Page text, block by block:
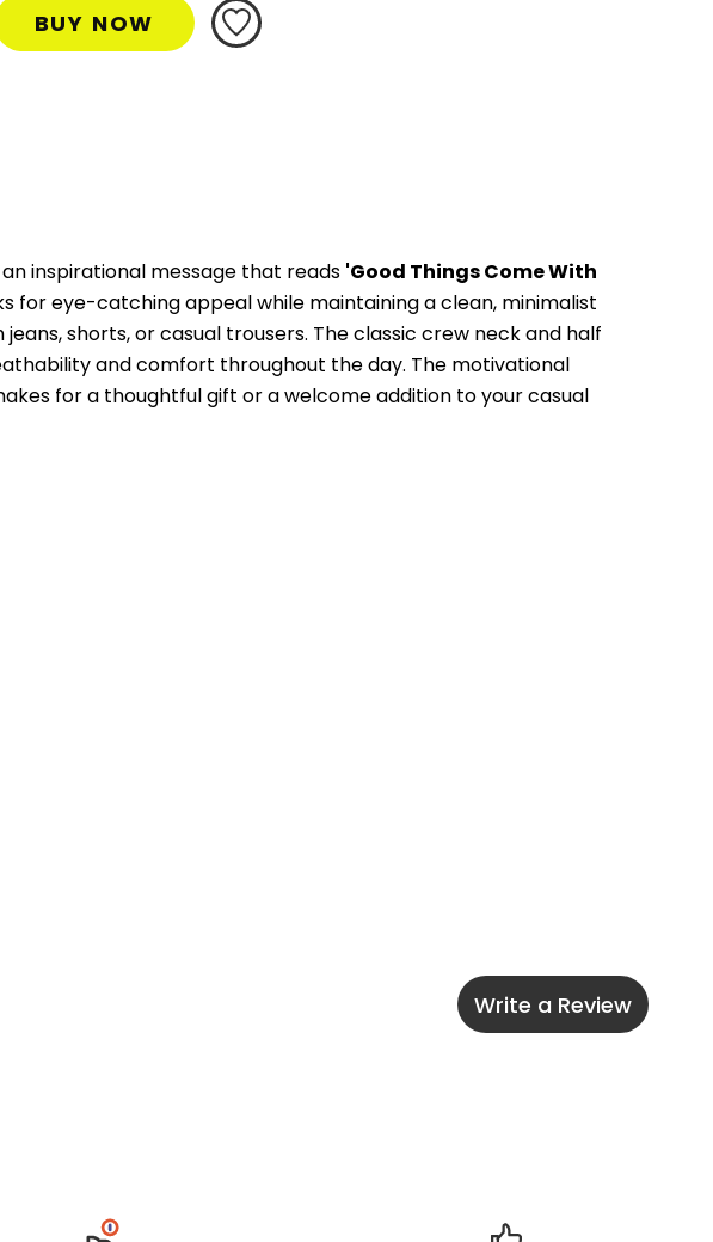
BUY NOW
inspirational message that reads 'Good Things Come With
for eye-catching appeal while maintaining a clean, minimalist
shorts, or casual trousers. The classic crew neck and half
and comfort throughout the day. The motivational
for a thoughtful gift or a welcome addition to your casual
Write a Review